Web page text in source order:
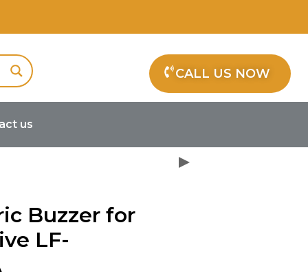
CALL US NOW
us
Buzzer for
LF-